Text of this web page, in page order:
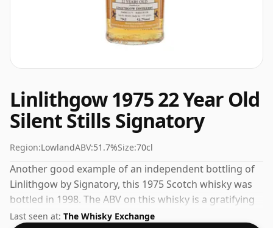
Linlithgow 1975 22 Year Old
Silent Stills Signatory
Region:LowlandABV:51.7%Size:70cl
Another good example of an independent bottling of
Linlithgow by Signatory, this 1975 Scotch whisky was
bottled in 1998. The ABV on this whisky is a gratifying
51.7%.
Last seen at: The Whisky Exchange